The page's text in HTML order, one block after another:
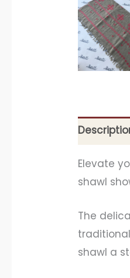
Elevate
shawl
The
shawl a